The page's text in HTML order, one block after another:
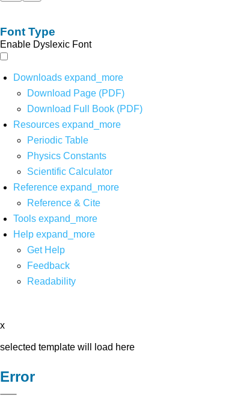
Font Type
Enable Dyslexic Font
Downloads expand_more
Download Page (PDF)
Download Full Book (PDF)
Resources expand_more
Periodic Table
Physics Constants
Scientific Calculator
Reference expand_more
Reference & Cite
Tools expand_more
Help expand_more
Get Help
Feedback
Readability
x
selected template will load here
Error